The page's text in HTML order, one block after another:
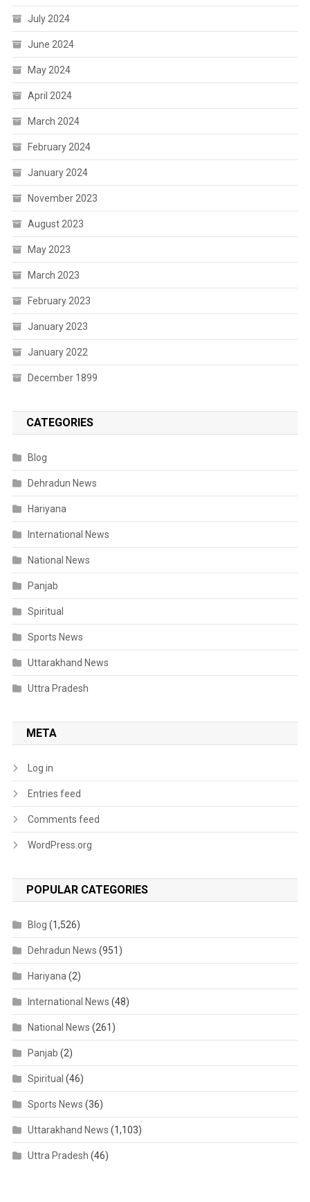
July 2024
June 2024
May 2024
April 2024
March 2024
February 2024
January 2024
November 2023
August 2023
May 2023
March 2023
February 2023
January 2023
January 2022
December 1899
CATEGORIES
Blog
Dehradun News
Hariyana
International News
National News
Panjab
Spiritual
Sports News
Uttarakhand News
Uttra Pradesh
META
Log in
Entries feed
Comments feed
WordPress.org
POPULAR CATEGORIES
Blog (1,526)
Dehradun News (951)
Hariyana(2)
International News (48)
National News (261)
Panjab (2)
Spiritual (46)
Sports News (36)
Uttarakhand News (1,103)
Uttra Pradesh (46)